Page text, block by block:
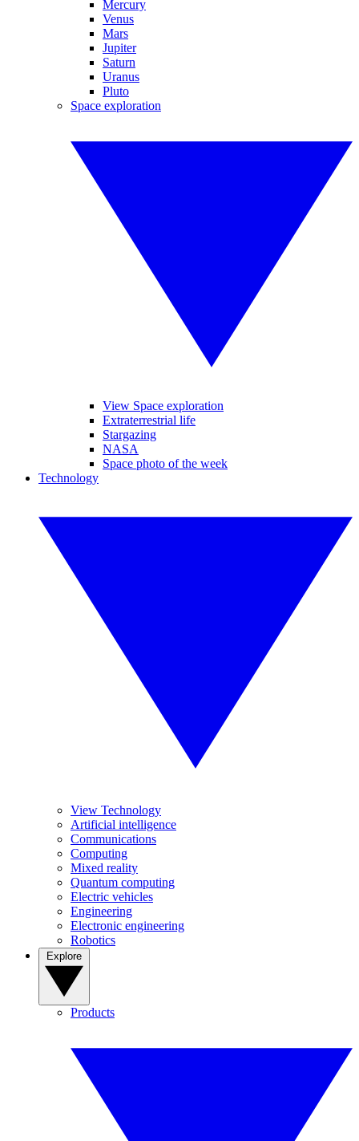
Mercury
Venus
Mars
Jupiter
Saturn
Uranus
Pluto
Space exploration
View Space exploration
Extraterrestrial life
Stargazing
NASA
Space photo of the week
Technology
View Technology
Artificial intelligence
Communications
Computing
Mixed reality
Quantum computing
Electric vehicles
Engineering
Electronic engineering
Robotics
Products